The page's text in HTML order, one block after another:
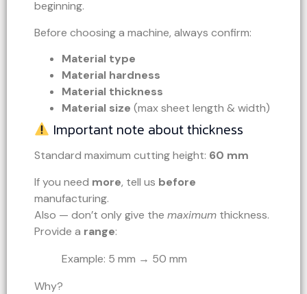
beginning.
Before choosing a machine, always confirm:
Material type
Material hardness
Material thickness
Material size (max sheet length & width)
Important note about thickness
Standard maximum cutting height: 60 mm
If you need more, tell us before
manufacturing.
Also — don’t only give the maximum thickness.
Provide a range:
Example: 5 mm → 50 mm
Why?